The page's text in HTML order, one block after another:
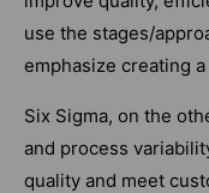
use the stages/
emphasize creating
Six Sigma, on the
and process
quality and meet